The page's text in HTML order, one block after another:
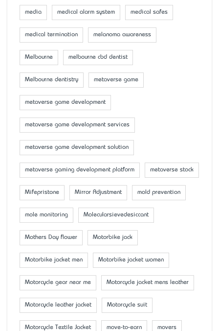
media medical alarm system medical safes
medical termination melanoma awareness
Melbourne melbourne cbd dentist
Melbourne dentistry metaverse game
metaverse game development
metaverse game development services
metaverse game development solution
metaverse gaming development platform metaverse stock
Mifepristone Mirror Adjustment mold prevention
mole monitoring Molecularsievedesiccant
Mother’s Day flower Motorbike jack
Motorbike jacket men Motorbike jacket women
Motorcycle gear near me Motorcycle jacket mens leather
Motorcycle leather jacket Motorcycle suit
Motorcycle Textile Jacket move-to-earn movers